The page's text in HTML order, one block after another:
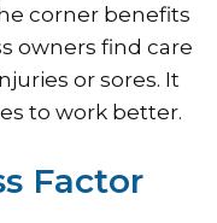
corner benefits
owners find care
or sores. It
to work better.
Factor